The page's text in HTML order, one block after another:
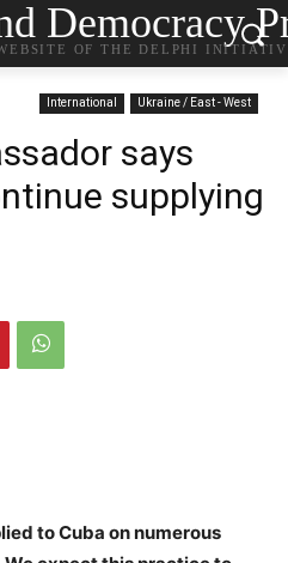
Democracy
OF THE DELPHI
International Ukraine / East - West
says
supplying
to Cuba on numerous